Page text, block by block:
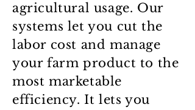
agricultural usage. Our
systems let you cut the
labor cost and manage
your farm product to the
most marketable
efficiency. It lets you